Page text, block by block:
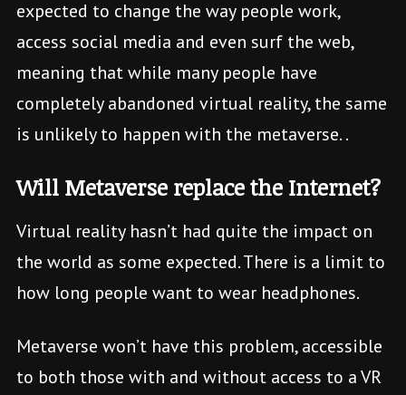
expected to change the way people work,
access social media and even surf the web,
meaning that while many people have
completely abandoned virtual reality, the same
is unlikely to happen with the metaverse. .
Will Metaverse replace the Internet?
Virtual reality hasn’t had quite the impact on
the world as some expected. There is a limit to
how long people want to wear headphones.
Metaverse won’t have this problem, accessible
to both those with and without access to a VR